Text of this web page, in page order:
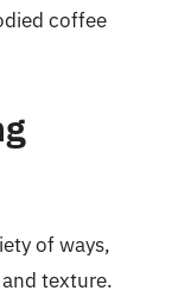
coffee
of ways,
texture.